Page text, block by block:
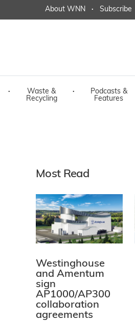
About WNN · Subscribe
·
Waste &
Recycling
·
Podcasts &
Features
Most Read
Westinghouse
and Amentum
sign
AP1000/AP300
collaboration
agreements